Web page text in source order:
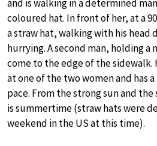
and is walking in a determined
coloured hat. In front of her, at a
a straw hat, walking with his head
hurrying. A second man, holding a
come to the edge of the sidewalk.
at one of the two women and has
pace. From the strong sun and
is summertime (straw hats were
weekend in the US at this time).